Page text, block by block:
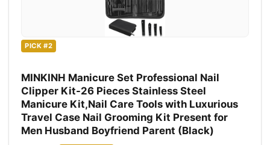
PICK #2
MINKINH Manicure Set Professional Nail
Clipper Kit-26 Pieces Stainless Steel
Manicure Kit,Nail Care Tools with Luxurious
Travel Case Nail Grooming Kit Present for
Men Husband Boyfriend Parent (Black)